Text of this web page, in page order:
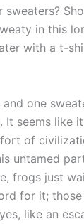
in this
with a t-
one
seems like
of
untamed
frogs just
for it;
like an